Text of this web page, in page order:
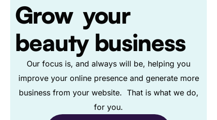
Grow your
beauty business
Our focus is, and always will be, helping you
improve your online presence and generate more
business from your website. That is what we do,
for you.